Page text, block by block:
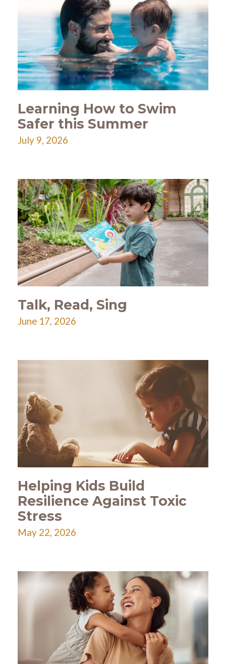
Learning How to Swim
Safer this Summer
July 9, 2026
Talk, Read, Sing
June 17, 2026
Helping Kids Build
Resilience Against Toxic
Stress
May 22, 2026